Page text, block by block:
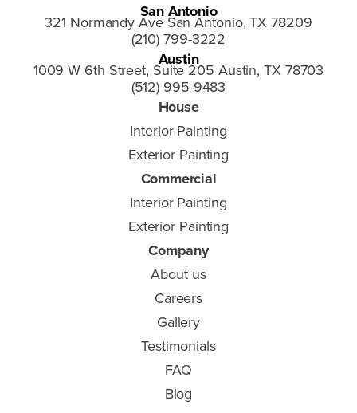
San Antonio
321 Normandy Ave San Antonio, TX 78209
(210) 799-3222
Austin
1009 W 6th Street, Suite 205 Austin, TX 78703
(512) 995-9483
House
Interior Painting
Exterior Painting
Commercial
Interior Painting
Exterior Painting
Company
About us
Careers
Gallery
Testimonials
FAQ
Blog